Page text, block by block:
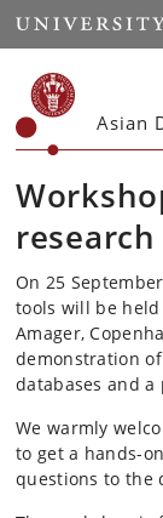
Start
Asian
On 25
tools will be
Amager,
demonstration
databases and a
We warmly
to get a hands-
questions to the